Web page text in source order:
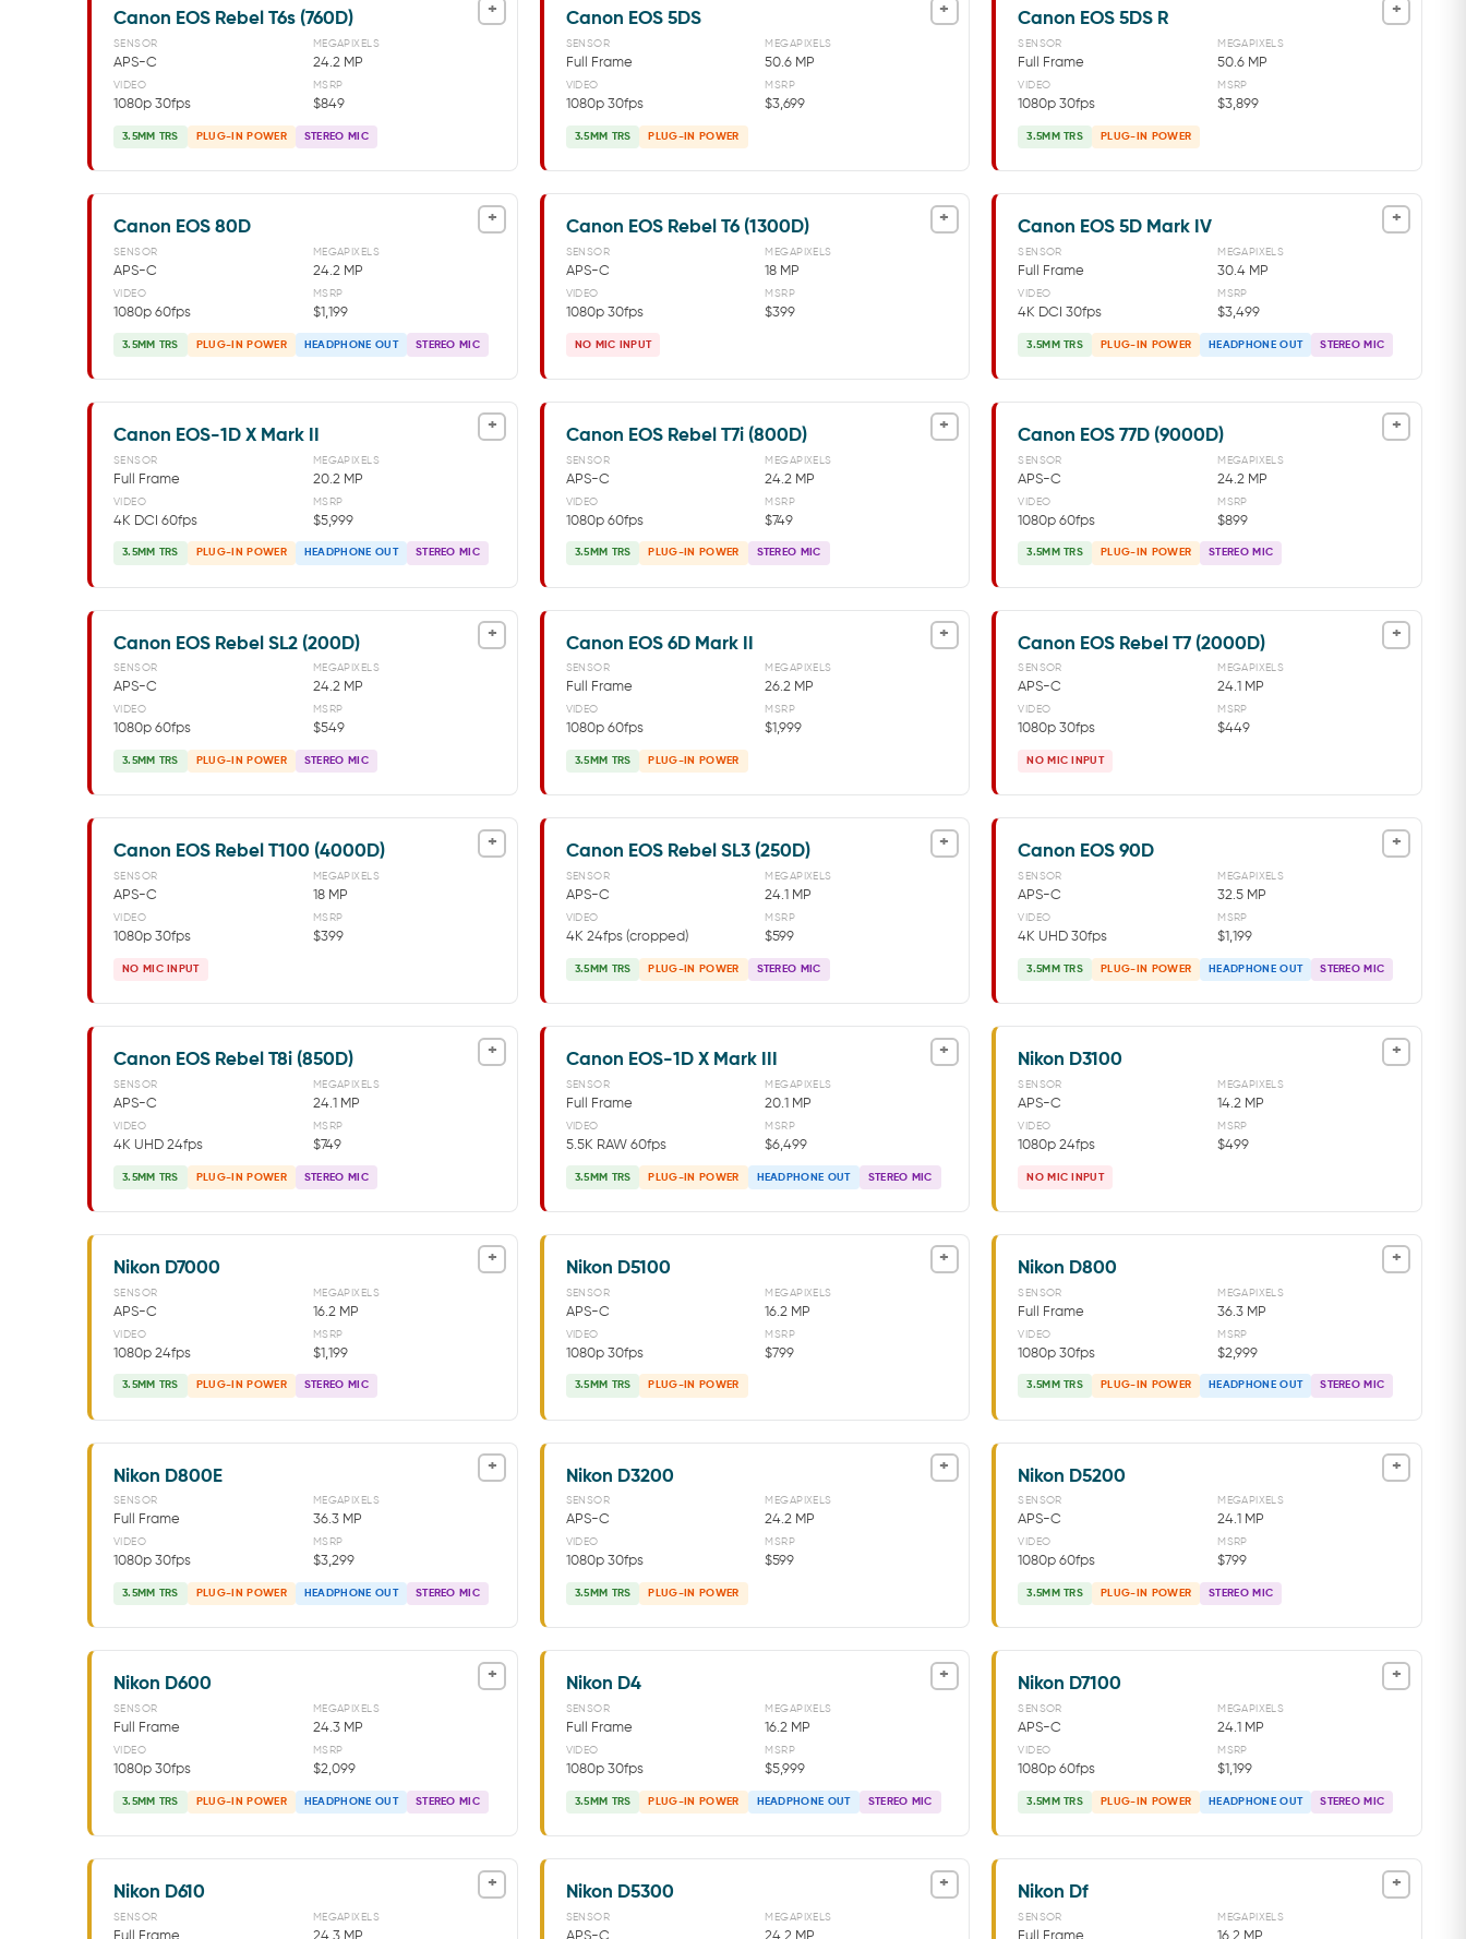
+
Canon EOS Rebel T6s (760D)
SENSOR
APS-C
MEGAPIXELS
24.2 MP
VIDEO
1080p 30fps
MSRP
$849
3.5MM TRS PLUG-IN POWER STEREO MIC
+
Canon EOS 5DS
SENSOR
Full Frame
MEGAPIXELS
50.6 MP
VIDEO
1080p 30fps
MSRP
$3,699
3.5MM TRS PLUG-IN POWER
+
Canon EOS 5DS R
SENSOR
Full Frame
MEGAPIXELS
50.6 MP
VIDEO
1080p 30fps
MSRP
$3,899
3.5MM TRS PLUG-IN POWER
+
Canon EOS 80D
SENSOR
APS-C
MEGAPIXELS
24.2 MP
VIDEO
1080p 60fps
MSRP
$1,199
3.5MM TRS PLUG-IN POWER HEADPHONE OUT STEREO MIC
+
Canon EOS Rebel T6 (1300D)
SENSOR
APS-C
MEGAPIXELS
18 MP
VIDEO
1080p 30fps
MSRP
$399
NO MIC INPUT
+
Canon EOS 5D Mark IV
SENSOR
Full Frame
MEGAPIXELS
30.4 MP
VIDEO
4K DCI 30fps
MSRP
$3,499
3.5MM TRS PLUG-IN POWER HEADPHONE OUT STEREO MIC
+
Canon EOS-1D X Mark II
SENSOR
Full Frame
MEGAPIXELS
20.2 MP
VIDEO
4K DCI 60fps
MSRP
$5,999
3.5MM TRS PLUG-IN POWER HEADPHONE OUT STEREO MIC
+
Canon EOS Rebel T7i (800D)
SENSOR
APS-C
MEGAPIXELS
24.2 MP
VIDEO
1080p 60fps
MSRP
$749
3.5MM TRS PLUG-IN POWER STEREO MIC
+
Canon EOS 77D (9000D)
SENSOR
APS-C
MEGAPIXELS
24.2 MP
VIDEO
1080p 60fps
MSRP
$899
3.5MM TRS PLUG-IN POWER STEREO MIC
+
Canon EOS Rebel SL2 (200D)
SENSOR
APS-C
MEGAPIXELS
24.2 MP
VIDEO
1080p 60fps
MSRP
$549
3.5MM TRS PLUG-IN POWER STEREO MIC
+
Canon EOS 6D Mark II
SENSOR
Full Frame
MEGAPIXELS
26.2 MP
VIDEO
1080p 60fps
MSRP
$1,999
3.5MM TRS PLUG-IN POWER
+
Canon EOS Rebel T7 (2000D)
SENSOR
APS-C
MEGAPIXELS
24.1 MP
VIDEO
1080p 30fps
MSRP
$449
NO MIC INPUT
+
Canon EOS Rebel T100 (4000D)
SENSOR
APS-C
MEGAPIXELS
18 MP
VIDEO
1080p 30fps
MSRP
$399
NO MIC INPUT
+
Canon EOS Rebel SL3 (250D)
SENSOR
APS-C
MEGAPIXELS
24.1 MP
VIDEO
4K 24fps (cropped)
MSRP
$599
3.5MM TRS PLUG-IN POWER STEREO MIC
+
Canon EOS 90D
SENSOR
APS-C
MEGAPIXELS
32.5 MP
VIDEO
4K UHD 30fps
MSRP
$1,199
3.5MM TRS PLUG-IN POWER HEADPHONE OUT STEREO MIC
+
Canon EOS Rebel T8i (850D)
SENSOR
APS-C
MEGAPIXELS
24.1 MP
VIDEO
4K UHD 24fps
MSRP
$749
3.5MM TRS PLUG-IN POWER STEREO MIC
+
Canon EOS-1D X Mark III
SENSOR
Full Frame
MEGAPIXELS
20.1 MP
VIDEO
5.5K RAW 60fps
MSRP
$6,499
3.5MM TRS PLUG-IN POWER HEADPHONE OUT STEREO MIC
+
Nikon D3100
SENSOR
APS-C
MEGAPIXELS
14.2 MP
VIDEO
1080p 24fps
MSRP
$499
NO MIC INPUT
+
Nikon D7000
SENSOR
APS-C
MEGAPIXELS
16.2 MP
VIDEO
1080p 24fps
MSRP
$1,199
3.5MM TRS PLUG-IN POWER STEREO MIC
+
Nikon D5100
SENSOR
APS-C
MEGAPIXELS
16.2 MP
VIDEO
1080p 30fps
MSRP
$799
3.5MM TRS PLUG-IN POWER
+
Nikon D800
SENSOR
Full Frame
MEGAPIXELS
36.3 MP
VIDEO
1080p 30fps
MSRP
$2,999
3.5MM TRS PLUG-IN POWER HEADPHONE OUT STEREO MIC
+
Nikon D800E
SENSOR
Full Frame
MEGAPIXELS
36.3 MP
VIDEO
1080p 30fps
MSRP
$3,299
3.5MM TRS PLUG-IN POWER HEADPHONE OUT STEREO MIC
+
Nikon D3200
SENSOR
APS-C
MEGAPIXELS
24.2 MP
VIDEO
1080p 30fps
MSRP
$599
3.5MM TRS PLUG-IN POWER
+
Nikon D5200
SENSOR
APS-C
MEGAPIXELS
24.1 MP
VIDEO
1080p 60fps
MSRP
$799
3.5MM TRS PLUG-IN POWER STEREO MIC
+
Nikon D600
SENSOR
Full Frame
MEGAPIXELS
24.3 MP
VIDEO
1080p 30fps
MSRP
$2,099
3.5MM TRS PLUG-IN POWER HEADPHONE OUT STEREO MIC
+
Nikon D4
SENSOR
Full Frame
MEGAPIXELS
16.2 MP
VIDEO
1080p 30fps
MSRP
$5,999
3.5MM TRS PLUG-IN POWER HEADPHONE OUT STEREO MIC
+
Nikon D7100
SENSOR
APS-C
MEGAPIXELS
24.1 MP
VIDEO
1080p 60fps
MSRP
$1,199
3.5MM TRS PLUG-IN POWER HEADPHONE OUT STEREO MIC
+
Nikon D610
SENSOR
Full Frame
MEGAPIXELS
24.3 MP
+
Nikon D5300
SENSOR
APS-C
MEGAPIXELS
24.2 MP
+
Nikon Df
SENSOR
Full Frame
MEGAPIXELS
16.2 MP